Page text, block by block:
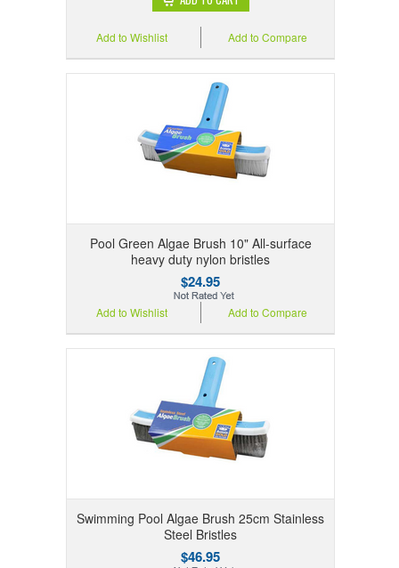
Add to Compare
Add to Wishlist
Pool Green Algae Brush 10" All-surface
heavy duty nylon bristles
$24.95
Add to Compare
Add to Wishlist
Swimming Pool Algae Brush 25cm Stainless
Steel Bristles
$46.95